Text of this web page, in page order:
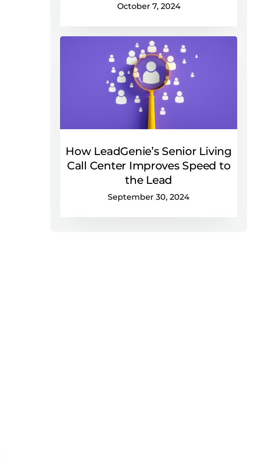
October 7, 2024
How LeadGenie’s Senior Living
Call Center Improves Speed to
the Lead
September 30, 2024